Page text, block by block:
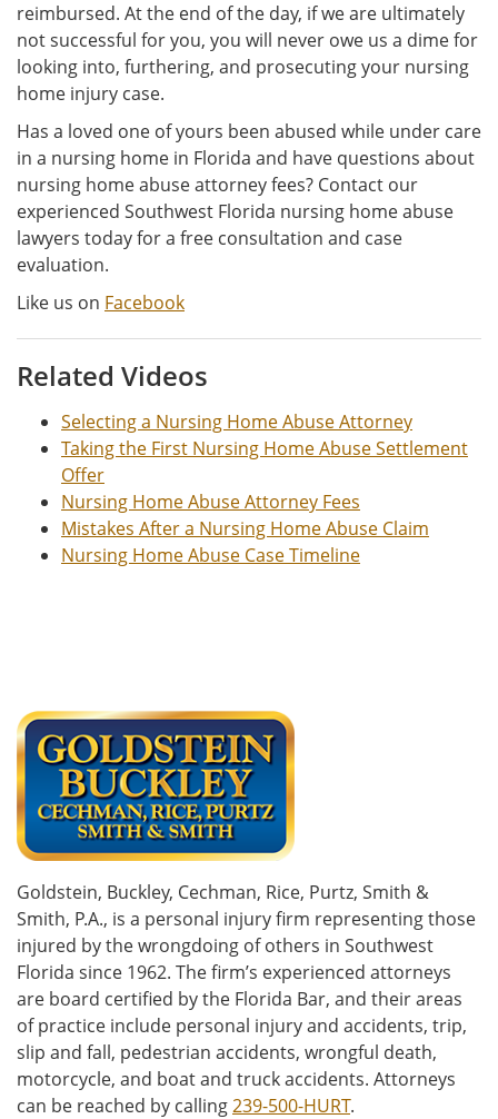
reimbursed. At the end of the day, if we are ultimately
not successful for you, you will never owe us a dime for
looking into, furthering, and prosecuting your nursing
home injury case.
Has a loved one of yours been abused while under care
in a nursing home in Florida and have questions about
nursing home abuse attorney fees? Contact our
experienced Southwest Florida nursing home abuse
lawyers today for a free consultation and case
evaluation.
Like us on Facebook
Related Videos
Selecting a Nursing Home Abuse Attorney
Taking the First Nursing Home Abuse Settlement
Offer
Nursing Home Abuse Attorney Fees
Mistakes After a Nursing Home Abuse Claim
Nursing Home Abuse Case Timeline
Goldstein, Buckley, Cechman, Rice, Purtz, Smith &
Smith, P.A., is a personal injury firm representing those
injured by the wrongdoing of others in Southwest
Florida since 1962. The firm’s experienced attorneys
are board certified by the Florida Bar, and their areas
of practice include personal injury and accidents, trip,
slip and fall, pedestrian accidents, wrongful death,
motorcycle, and boat and truck accidents. Attorneys
can be reached by calling239-500-HURT.